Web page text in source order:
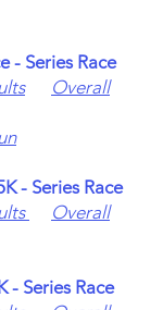
- Series Race
Overall
- Series Race
Overall
- Series Race